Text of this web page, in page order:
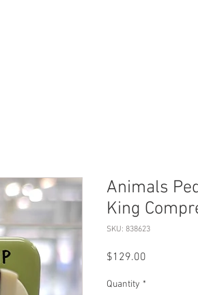
Animals
King
SKU: 838623
$129.00
Quantity *